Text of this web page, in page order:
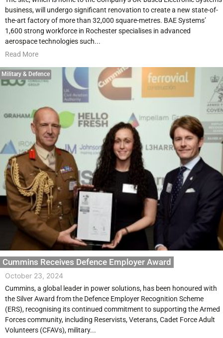
business, will undergo significant renovation to create a new state-of-
the-art factory of more than 32,000 square-metres. BAE Systems’
1,600 strong workforce in Rochester specialises in advanced
aerospace technologies such...
Read More
Military & Defence
Cummins Receives Defence Employer Award
October 23, 2024
Cummins, a global leader in power solutions, has been honoured with
the Silver Award from the Defence Employer Recognition Scheme
(ERS), recognising its continued commitment to supporting the Armed
Forces community, including Reservists, Veterans, Cadet Force Adult
Volunteers (CFAVs), military...